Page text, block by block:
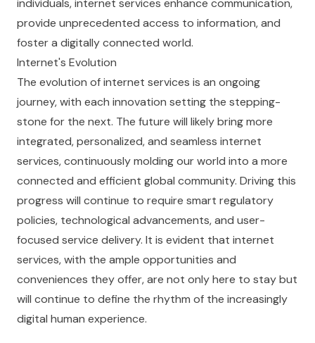
individuals, internet services enhance communication,
provide unprecedented access to information, and
foster a digitally connected world.
Internet's Evolution
The evolution of internet services is an ongoing
journey, with each innovation setting the stepping-
stone for the next. The future will likely bring more
integrated, personalized, and seamless internet
services, continuously molding our world into a more
connected and efficient global community. Driving this
progress will continue to require smart regulatory
policies, technological advancements, and user-
focused service delivery. It is evident that internet
services, with the ample opportunities and
conveniences they offer, are not only here to stay but
will continue to define the rhythm of the increasingly
digital human experience.